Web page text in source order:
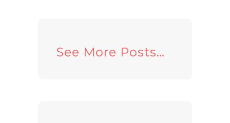
See More Posts…